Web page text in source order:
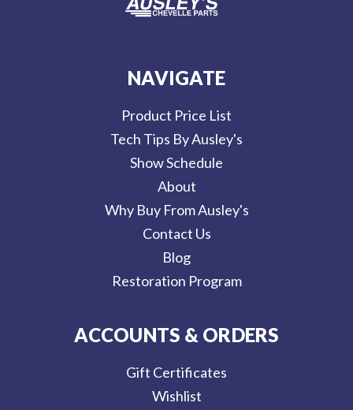
NAVIGATE
Product Price List
Tech Tips By Ausley's
Show Schedule
About
Why Buy From Ausley's
Contact Us
Blog
Restoration Program
ACCOUNTS & ORDERS
Gift Certificates
Wishlist